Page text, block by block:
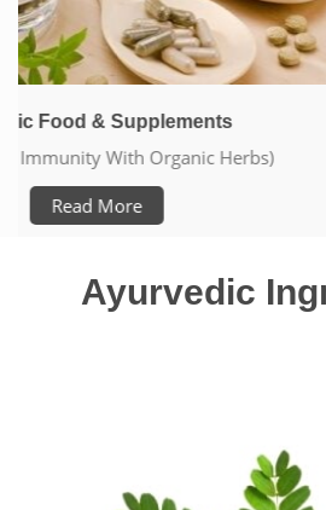
Ayurveda
(Live Pure &
Ayurvedic